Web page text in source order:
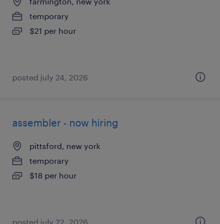
temporary
$21 per hour
posted july 24, 2026
assembler - now hiring
pittsford, new york
temporary
$18 per hour
posted july 22, 2026